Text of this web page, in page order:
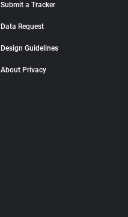
Submit a Tracker
Data Request
Design Guidelines
About Privacy